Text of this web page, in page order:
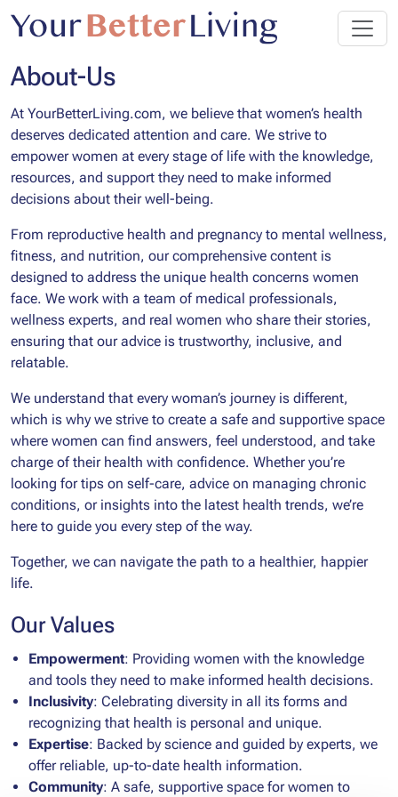
About-Us
At YourBetterLiving.com, we believe that women’s health
deserves dedicated attention and care. We strive to
empower women at every stage of life with the knowledge,
resources, and support they need to make informed
decisions about their well-being.
From reproductive health and pregnancy to mental wellness,
fitness, and nutrition, our comprehensive content is
designed to address the unique health concerns women
face. We work with a team of medical professionals,
wellness experts, and real women who share their stories,
ensuring that our advice is trustworthy, inclusive, and
relatable.
We understand that every woman’s journey is different,
which is why we strive to create a safe and supportive space
where women can find answers, feel understood, and take
charge of their health with confidence. Whether you’re
looking for tips on self-care, advice on managing chronic
conditions, or insights into the latest health trends, we’re
here to guide you every step of the way.
Together, we can navigate the path to a healthier, happier
life.
Our Values
Empowerment: Providing women with the knowledge
and tools they need to make informed health decisions.
Inclusivity: Celebrating diversity in all its forms and
recognizing that health is personal and unique.
Expertise: Backed by science and guided by experts, we
offer reliable, up-to-date health information.
Community: A safe, supportive space for women to